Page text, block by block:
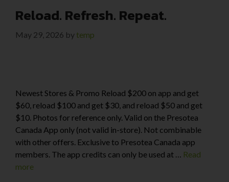
Reload. Refresh. Repeat.
May 29, 2026 by temp
Newest Stores & Promo Reload $200 on app and get
$60, reload $100 and get $30, and reload $50 and get
$10. Photos for reference only. Valid on the Presotea
Canada App only (not valid in-store). Not combinable
with other offers. Exclusive to Presotea Canada app
members. The app credits can only be used at … Read
more